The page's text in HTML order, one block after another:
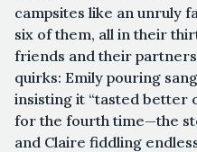
campsites like an unruly
six of them, all in their
friends and their
quirks: Emily pouring
insisting it “tasted better
for the fourth time—the
and Claire fiddling